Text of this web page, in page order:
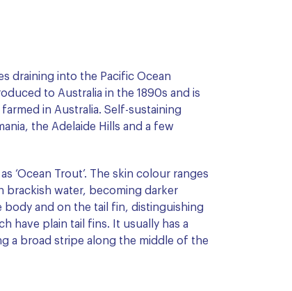
draining into the Pacific Ocean
to Australia in the 1890s and is
in Australia. Self-sustaining
the Adelaide Hills and a few
‘Ocean Trout’. The skin colour ranges
brackish water, becoming darker
and on the tail fin, distinguishing
have plain tail fins. It usually has a
a broad stripe along the middle of the